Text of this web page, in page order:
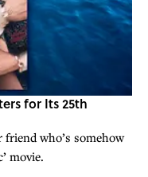
for Its 25th
who’s somehow
movie.